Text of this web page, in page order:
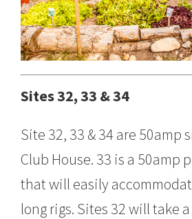
Sites 32, 33 & 34
Site 32, 33 & 34 are 50amp
Club House. 33 is a 50amp
that will easily
long rigs. Sites 32 will take